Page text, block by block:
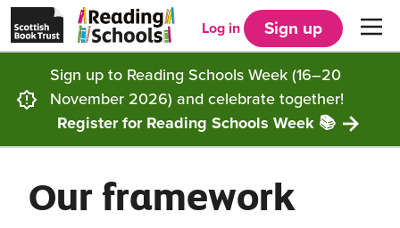
Skip to main content
Scottish
Book
Trust
homepage
in
new
tab)
Schools
home
Menu
Get started
Choosing Core, Silver or Gold
How it works
Supporting you
Resources
Community
Log in Sign up
Sign up to Reading Schools Week (16–20
November 2026) and celebrate together!
Register for Reading Schools Week 📚
Our framework